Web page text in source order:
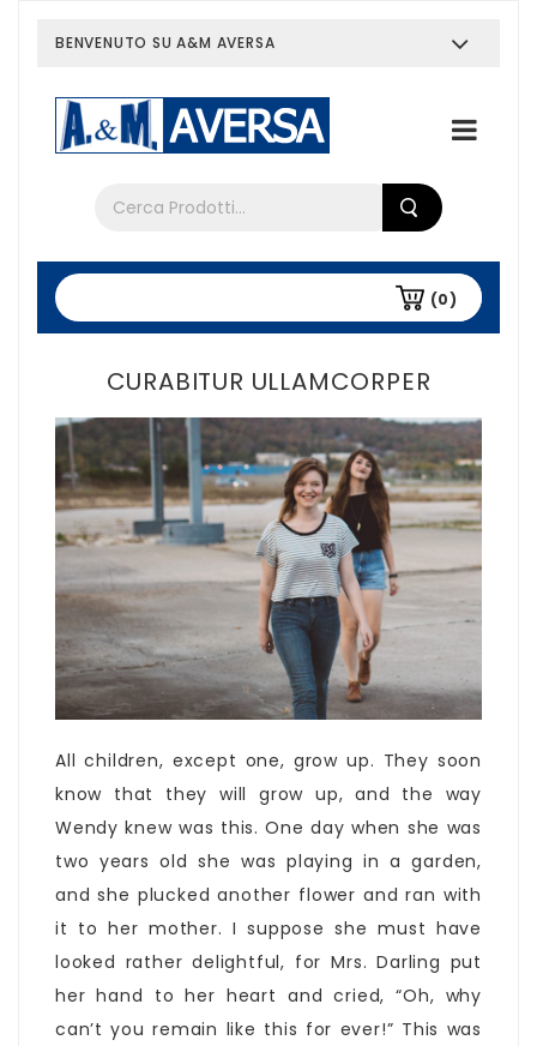
BENVENUTO SU A&M AVERSA
(0)
CURABITUR ULLAMCORPER
All children, except one, grow up. They soon
know that they will grow up, and the way
Wendy knew was this. One day when she was
two years old she was playing in a garden,
and she plucked another flower and ran with
it to her mother. I suppose she must have
looked rather delightful, for Mrs. Darling put
her hand to her heart and cried, “Oh, why
can’t you remain like this for ever!” This was